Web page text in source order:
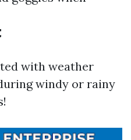
with weather
windy or rainy